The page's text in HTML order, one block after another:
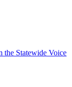
the Statewide Voice